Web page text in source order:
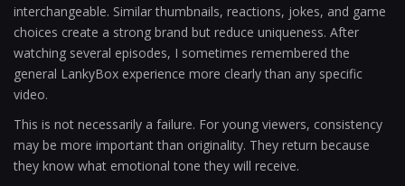
interchangeable. Similar thumbnails, reactions, jokes, and game
choices create a strong brand but reduce uniqueness. After
watching several episodes, I sometimes remembered the
general LankyBox experience more clearly than any specific
video.
This is not necessarily a failure. For young viewers, consistency
may be more important than originality. They return because
they know what emotional tone they will receive.